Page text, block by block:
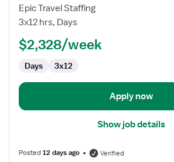
Labor
RN
Epic Travel Staffing
3x12 hrs, Days
$2,328/week
Days 3x12
Apply now
Show job details
Posted12 days ago Verified